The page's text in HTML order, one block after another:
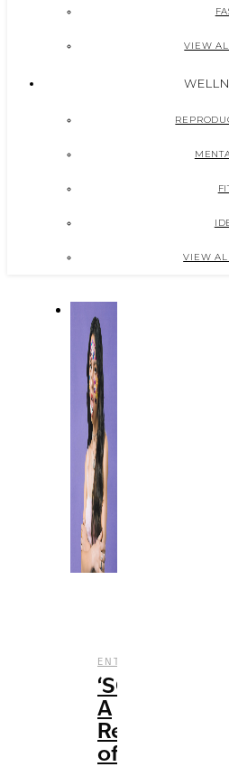
VIEW
VIEW
ENTERTAINMENT
‘SOUR’:
A
Review
of